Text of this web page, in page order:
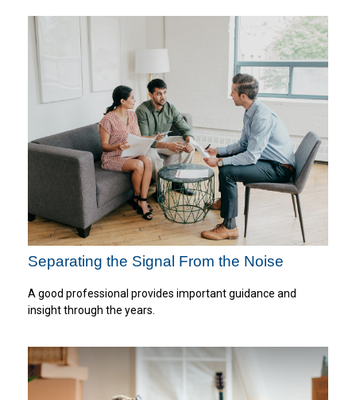
Separating the Signal From the Noise
A good professional provides important guidance and
insight through the years.